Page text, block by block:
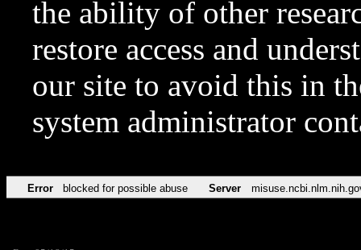
the ability of other
restore access and
our site to avoid this in
system administrator
Error blocked for possible abuse Server